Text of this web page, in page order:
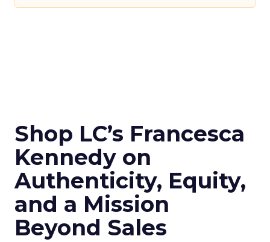
Shop LC’s Francesca
Kennedy on
Authenticity, Equity,
and a Mission
Beyond Sales